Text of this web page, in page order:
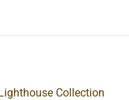
Collection